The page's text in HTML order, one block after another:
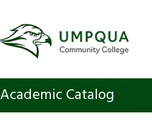
Academic Catalog